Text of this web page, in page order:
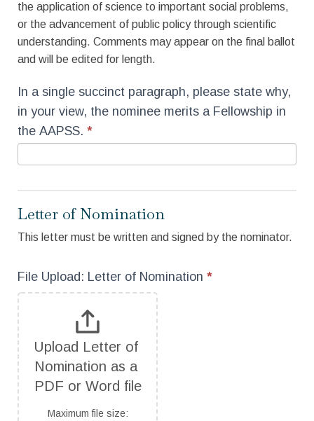
the application of science to important social problems,
or the advancement of public policy through scientific
understanding. Comments may appear on the final ballot
and will be edited for length.
In a single succinct paragraph, please state why,
in your view, the nominee merits a Fellowship in
the AAPSS. *
Letter of Nomination
This letter must be written and signed by the nominator.
File Upload: Letter of Nomination *
Upload Letter of
Nomination as a
PDF or Word file
Maximum file size: